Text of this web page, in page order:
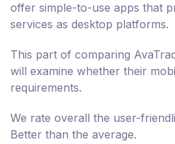
offer simple-to-use apps that
services as desktop platforms.
This part of comparing
will examine whether their
requirements.
We rate overall the user-
Better than the average.